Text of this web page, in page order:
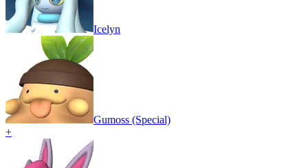
Icelyn
Gumoss (Special)
+